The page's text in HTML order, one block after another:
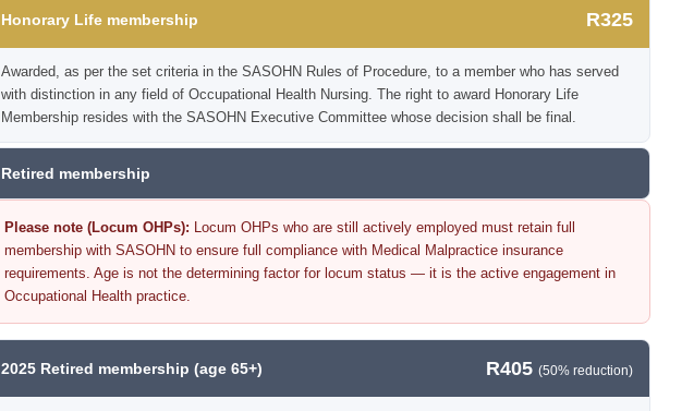
Honorary Life membership R325
Awarded, as per the set criteria in the SASOHN Rules of Procedure, to a member who has served
with distinction in any field of Occupational Health Nursing. The right to award Honorary Life
Membership resides with the SASOHN Executive Committee whose decision shall be final.
Retired membership
Please note (Locum OHPs): Locum OHPs who are still actively employed must retain full
membership with SASOHN to ensure full compliance with Medical Malpractice insurance
requirements. Age is not the determining factor for locum status — it is the active engagement in
Occupational Health practice.
2025 Retired membership (age 65+) R405 (50% reduction)